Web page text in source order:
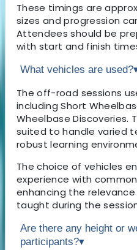
These timings are
sizes and progression
Attendees should be
with start and finish
What vehicles are used?
The off-road sessions
including Short
Wheelbase Discoveries.
suited to handle varied
robust learning
The choice of vehicles
experience with
enhancing the
taught during the
Are there any height or
participants?▾